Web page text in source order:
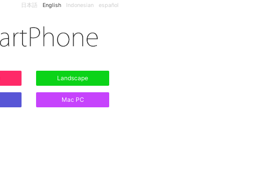
日本語 English Indonesian español
Landscape
Mac PC